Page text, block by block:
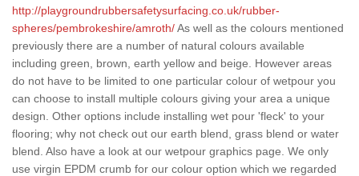
http://playgroundrubbersafetysurfacing.co.uk/rubber-
spheres/pembrokeshire/amroth/As well as the colours mentioned
previously there are a number of natural colours available
including green, brown, earth yellow and beige. However areas
do not have to be limited to one particular colour of wetpour you
can choose to install multiple colours giving your area a unique
design. Other options include installing wet pour 'fleck' to your
flooring; why not check out our earth blend, grass blend or water
blend. Also have a look at our wetpour graphics page. We only
use virgin EPDM crumb for our colour option which we regarded